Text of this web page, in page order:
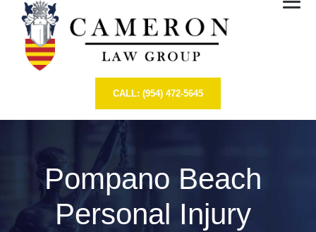
CALL: (954) 472-5645
Pompano Beach
Personal Injury